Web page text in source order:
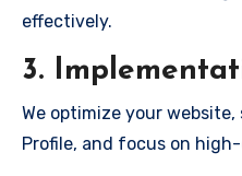
effectively.
3.
We optimize your website,
Profile, and focus on